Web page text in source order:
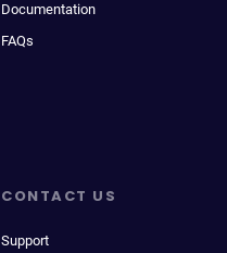
Documentation
FAQs
CONTACT US
Support